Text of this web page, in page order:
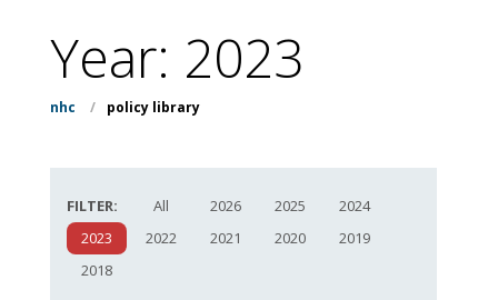
Year: 2023
nhc / policy library
FILTER: All 2026 2025
2024
2023
2022 2021 2020
2019
2018